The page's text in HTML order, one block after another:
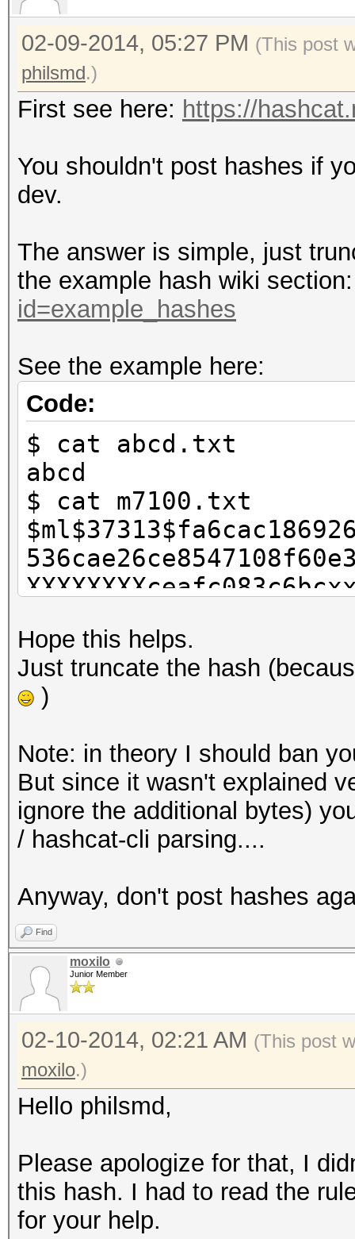
02-09-2014, 05:27 PM (This post
philsmd.)
First see here: https://
You shouldn't post hashes if
dev.
The answer is simple, just
the example hash wiki
id=example_hashes
See the example here:
Code:
$ cat abcd.txt
abcd
$ cat m7100.txt
XXXXX0aba20
$ ./hashcat-
abcd.txt
threads and 32mb
Added hashes from
Activating quick-
NOTE: press enter
XXXXX0aba20:abcd
All hashes have been
Input.Mode: Dict
Hope this helps.
Just truncate the hash
)
Note: in theory I should ban
But since it wasn't explained
ignore the additional bytes)
/ hashcat-cli parsing....
Anyway, don't post hashes
Find
moxilo
Junior Member
02-10-2014, 02:21 AM (This post
moxilo.)
Hello philsmd,
Please apologize for that, I
this hash. I had to read the
for your help.